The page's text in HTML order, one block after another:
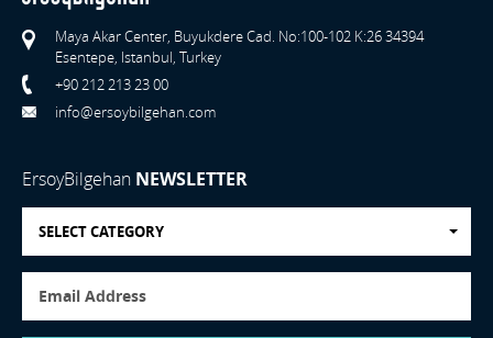
Maya Akar Center, Buyukdere Cad. No:100-102 K:26 34394
Esentepe, Istanbul, Turkey
+90 212 213 23 00
info@ersoybilgehan.com
ErsoyBilgehan NEWSLETTER
SELECT CATEGORY